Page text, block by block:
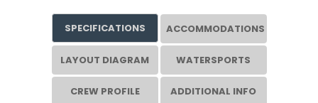
SPECIFICATIONS ACCOMMODATIONS
LAYOUT DIAGRAM WATERSPORTS
CREW PROFILE ADDITIONAL INFO